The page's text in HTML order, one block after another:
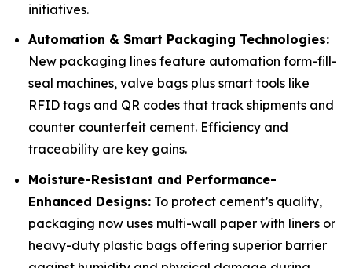
initiatives.
Automation & Smart Packaging Technologies:
New packaging lines feature automation form-fill-
seal machines, valve bags plus smart tools like
RFID tags and QR codes that track shipments and
counter counterfeit cement. Efficiency and
traceability are key gains.
Moisture-Resistant and Performance-
Enhanced Designs: To protect cement’s quality,
packaging now uses multi-wall paper with liners or
heavy-duty plastic bags offering superior barrier